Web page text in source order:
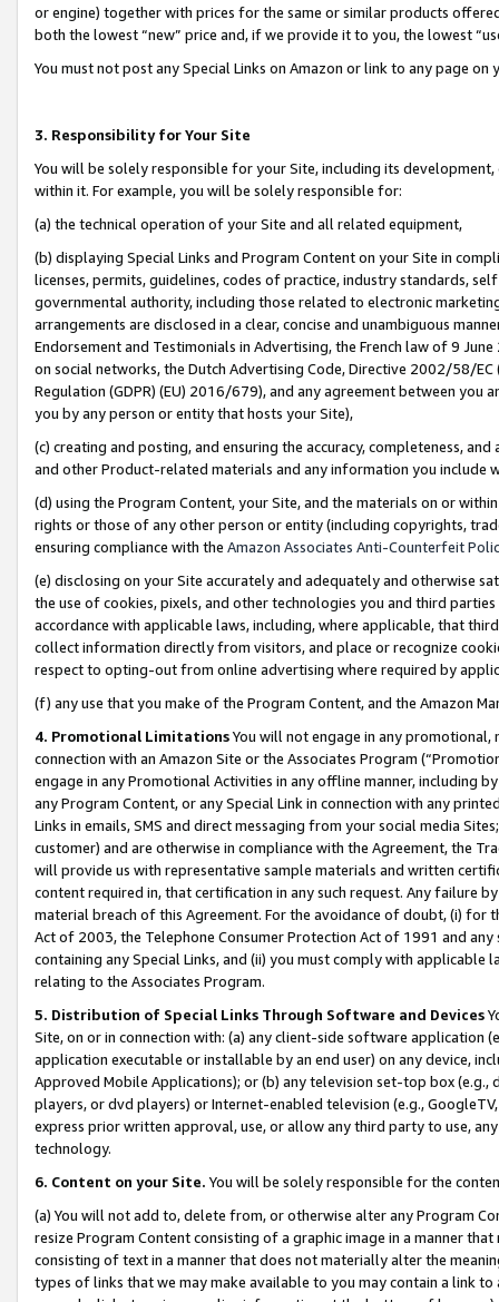
or engine) together with prices for the same or similar products
both the lowest “new” price and, if we provide it to you, the lowest
You must not post any Special Links on Amazon or link to any page
3. Responsibility for Your Site
You will be solely responsible for your Site, including its
within it. For example, you will be solely responsible for:
(a) the technical operation of your Site and all related equipment,
(b) displaying Special Links and Program Content on your Site in
licenses, permits, guidelines, codes of practice, industry standards,
governmental authority, including those related to electronic
arrangements are disclosed in a clear, concise and unambiguous
Endorsement and Testimonials in Advertising, the French law of 9
on social networks, the Dutch Advertising Code, Directive 2002/58/
Regulation (GDPR) (EU) 2016/679), and any agreement between
you by any person or entity that hosts your Site),
(c) creating and posting, and ensuring the accuracy, completeness,
and other Product-related materials and any information you include
(d) using the Program Content, your Site, and the materials on or
rights or those of any other person or entity (including copyrights,
ensuring compliance with the Amazon Associates Anti-Counterfeit
(e) disclosing on your Site accurately and adequately and otherwise
the use of cookies, pixels, and other technologies you and third
accordance with applicable laws, including, where applicable, that
collect information directly from visitors, and place or recognize
respect to opting-out from online advertising where required by
(f) any use that you make of the Program Content, and the Amazon
4. Promotional LimitationsYou will not engage in any
connection with an Amazon Site or the Associates Program
engage in any Promotional Activities in any offline manner, including
any Program Content, or any Special Link in connection with any
Links in emails, SMS and direct messaging from your social media
customer) and are otherwise in compliance with the Agreement, the
will provide us with representative sample materials and written
content required in, that certification in any such request. Any failure
material breach of this Agreement. For the avoidance of doubt, (i) for
Act of 2003, the Telephone Consumer Protection Act of 1991 and
containing any Special Links, and (ii) you must comply with
relating to the Associates Program.
5. Distribution of Special Links Through Software and Devices
Site, on or in connection with: (a) any client-side software application
application executable or installable by an end user) on any device,
Approved Mobile Applications); or (b) any television set-top box
players, or dvd players) or Internet-enabled television (e.g.,
express prior written approval, use, or allow any third party to use,
technology.
6. Content on your Site. You will be solely responsible for the
(a) You will not add to, delete from, or otherwise alter any Program
resize Program Content consisting of a graphic image in a manner
consisting of text in a manner that does not materially alter the
types of links that we may make available to you may contain a link